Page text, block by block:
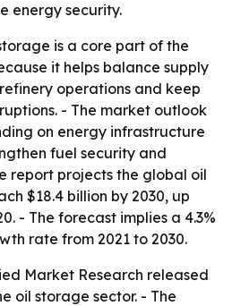
energy security.
is a core part of the
it helps balance supply
operations and keep
- The market outlook
on energy infrastructure
fuel security and
report projects the global oil
$18.4 billion by 2030, up
- The forecast implies a 4.3%
rate from 2021 to 2030.
Market Research released
oil storage sector. - The